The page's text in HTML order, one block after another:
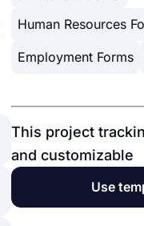
Human Resources
Employment Forms
This project
and customizable
Use